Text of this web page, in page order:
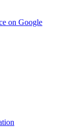
on Google